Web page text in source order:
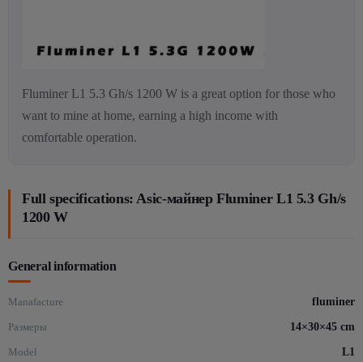
Fluminer L1 5.3 Gh/s 1200 W is a great option for those who
want to mine at home, earning a high income with
comfortable operation.
Full specifications: Asic-майнер Fluminer L1 5.3 Gh/s
1200 W
General information
Manafacture fluminer
Размеры 14×30×45 cm
Model L1